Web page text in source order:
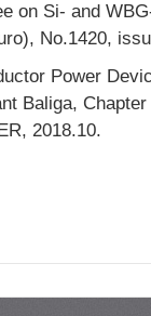
on Si- and
No.1420,
Power
Baliga,
2018.10.